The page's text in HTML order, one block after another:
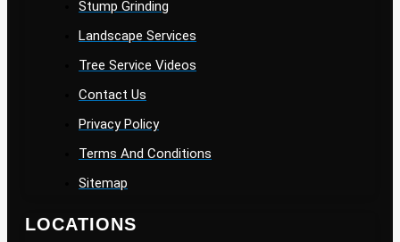
Stump Grinding
Landscape Services
Tree Service Videos
Contact Us
Privacy Policy
Terms And Conditions
Sitemap
LOCATIONS